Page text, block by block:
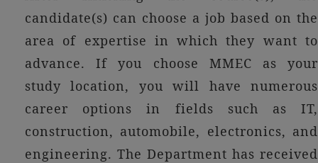
candidate(s) can choose a job based on the
area of expertise in which they want to
advance. If you choose MMEC as your
study location, you will have numerous
career options in fields such as IT,
construction, automobile, electronics, and
engineering. The Department has received